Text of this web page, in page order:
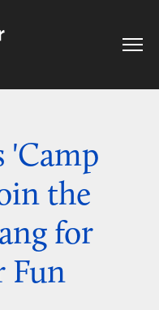
'Camp
the
for
Fun